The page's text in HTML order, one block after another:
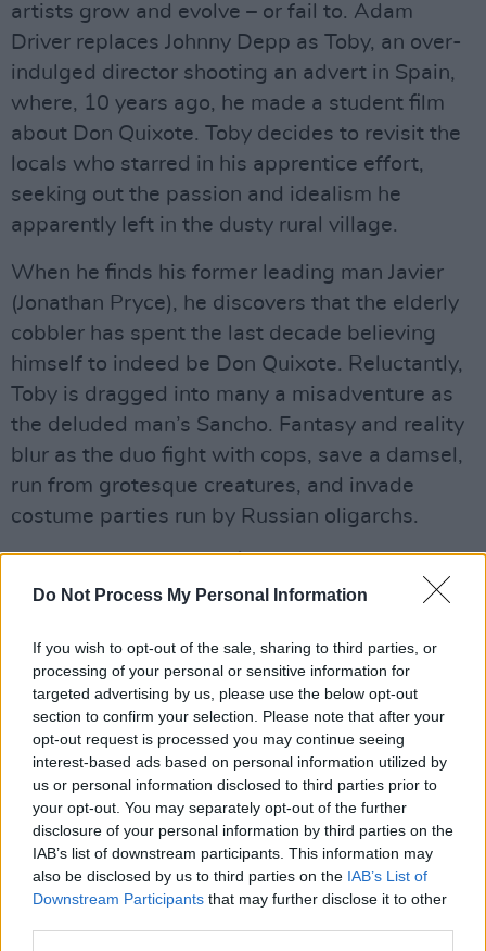
Do Not Process My Personal Information
If you wish to opt-out of the sale, sharing to third parties, or
processing of your personal or sensitive information for
targeted advertising by us, please use the below opt-out
section to confirm your selection. Please note that after your
opt-out request is processed you may continue seeing
interest-based ads based on personal information utilized by
us or personal information disclosed to third parties prior to
your opt-out. You may separately opt-out of the further
disclosure of your personal information by third parties on the
IAB’s list of downstream participants. This information may
also be disclosed by us to third parties on the IAB’s List of
Downstream Participants that may further disclose it to other
artists grow and evolve – or fail to. Adam
Driver replaces Johnny Depp as Toby, an over-
indulged director shooting an advert in Spain,
where, 10 years ago, he made a student film
about Don Quixote. Toby decides to revisit the
locals who starred in his apprentice effort,
seeking out the passion and idealism he
apparently left in the dusty rural village.
When he finds his former leading man Javier
(Jonathan Pryce), he discovers that the elderly
cobbler has spent the last decade believing
himself to indeed be Don Quixote. Reluctantly,
Toby is dragged into many a misadventure as
the deluded man’s Sancho. Fantasy and reality
blur as the duo fight with cops, save a damsel,
run from grotesque creatures, and invade
costume parties run by Russian oligarchs.
Advertisement
The meta, layered film clearly signals that Toby
is Gilliam, and Gilliam is Don Quixote, both
grand and somewhat delusional in their quest
for the impossible – virtue, originality, legacy.
Driver grounds the bonkers action and surreal
sequences with some existential angst and
through Toby, Gilliam explores the cost of the
creative process, and how even promises of
fame and fortune can destroy people.
The film is messy, with an occasionally strained
script and meandering sequences. Yet it could